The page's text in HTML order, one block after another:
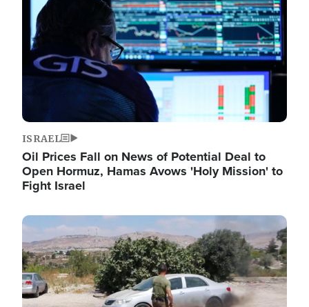
ISRAEL
Oil Prices Fall on News of Potential Deal to
Open Hormuz, Hamas Avows 'Holy Mission' to
Fight Israel
Image